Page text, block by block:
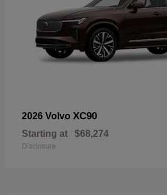
2026 Volvo XC90
Starting at $68,274
Disclosure